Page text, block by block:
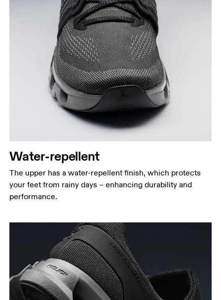
Water-repellent
The upper has a water-repellent finish, which protects
your feet from rainy days – enhancing durability and
performance.